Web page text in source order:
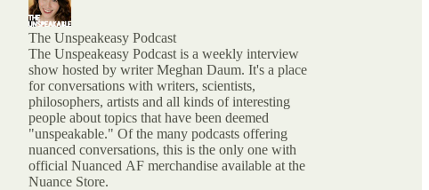
The Unspeakeasy Podcast
The Unspeakeasy Podcast is a weekly interview
show hosted by writer Meghan Daum. It's a place
for conversations with writers, scientists,
philosophers, artists and all kinds of interesting
people about topics that have been deemed
"unspeakable." Of the many podcasts offering
nuanced conversations, this is the only one with
official Nuanced AF merchandise available at the
Nuance Store.